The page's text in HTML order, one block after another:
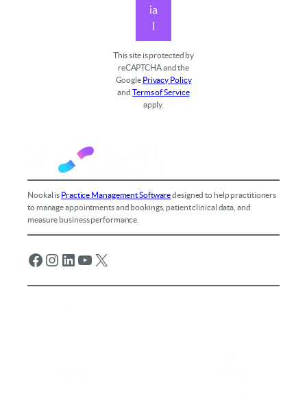
ia
l
This site is protected by
reCAPTCHA and the
Google Privacy Policy
andTerms of Service
apply.
Nookal is Practice Management Softwaredesigned to help practitioners
to manage appointments and bookings, patient clinical data, and
measure business performance.
Facebook Instagram LinkedIn YouTube X